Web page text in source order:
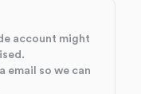
account might
email so we can